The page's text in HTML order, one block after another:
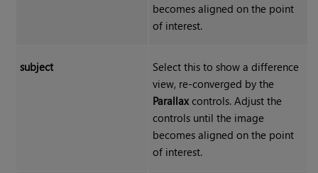
becomes aligned on the point
of interest.
subject
Select this to show a difference
view, re-converged by the
Parallaxcontrols. Adjust the
controls until the image
becomes aligned on the point
of interest.